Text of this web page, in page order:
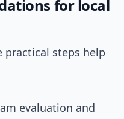
for local
practical steps help
evaluation and